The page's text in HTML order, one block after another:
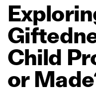
Child
or